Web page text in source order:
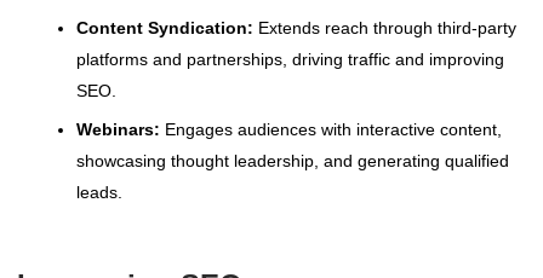
Content Syndication: Extends reach through third-party
platforms and partnerships, driving traffic and improving
SEO.
Webinars: Engages audiences with interactive content,
showcasing thought leadership, and generating qualified
leads.